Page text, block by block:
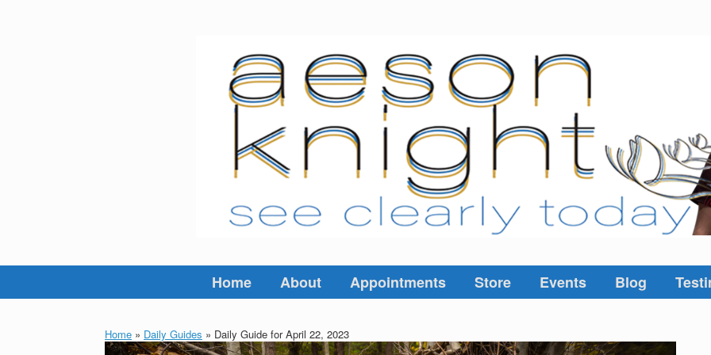
Home About Appointments Store Events Blog
Home » Daily Guides » Daily Guide for April 22, 2023